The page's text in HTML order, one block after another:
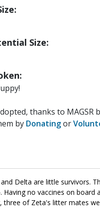
Size:
thanks to
by Donatingor
Delta are little survivors.
no vaccines on board
of Zeta's litter mates